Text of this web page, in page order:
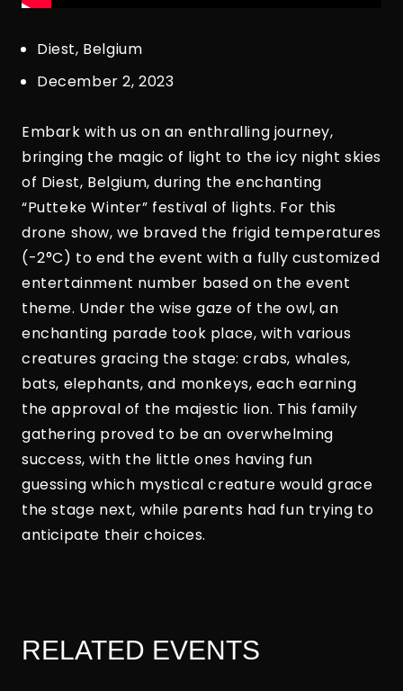
Diest, Belgium
December 2, 2023
Embark with us on an enthralling journey,
bringing the magic of light to the icy night skies
of Diest, Belgium, during the enchanting
“Putteke Winter” festival of lights. For this
drone show, we braved the frigid temperatures
(-2°C) to end the event with a fully customized
entertainment number based on the event
theme. Under the wise gaze of the owl, an
enchanting parade took place, with various
creatures gracing the stage: crabs, whales,
bats, elephants, and monkeys, each earning
the approval of the majestic lion. This family
gathering proved to be an overwhelming
success, with the little ones having fun
guessing which mystical creature would grace
the stage next, while parents had fun trying to
anticipate their choices.
RELATED EVENTS